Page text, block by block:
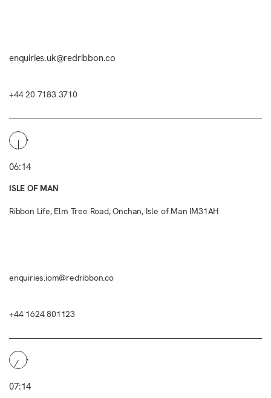
enquiries.uk@redribbon.co
+44 20 7183 3710
06:14
ISLE OF MAN
Ribbon Life, Elm Tree Road, Onchan, Isle of Man IM31AH
enquiries.iom@redribbon.co
+44 1624 801123
07:14